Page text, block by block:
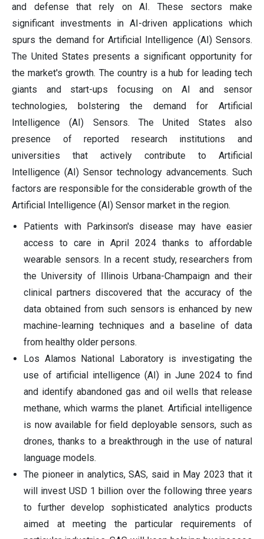
and defense that rely on AI. These sectors make
significant investments in AI-driven applications which
spurs the demand for Artificial Intelligence (AI) Sensors.
The United States presents a significant opportunity for
the market's growth. The country is a hub for leading tech
giants and start-ups focusing on AI and sensor
technologies, bolstering the demand for Artificial
Intelligence (AI) Sensors. The United States also
presence of reported research institutions and
universities that actively contribute to Artificial
Intelligence (AI) Sensor technology advancements. Such
factors are responsible for the considerable growth of the
Artificial Intelligence (AI) Sensor market in the region.
Patients with Parkinson's disease may have easier
access to care in April 2024 thanks to affordable
wearable sensors. In a recent study, researchers from
the University of Illinois Urbana-Champaign and their
clinical partners discovered that the accuracy of the
data obtained from such sensors is enhanced by new
machine-learning techniques and a baseline of data
from healthy older persons.
Los Alamos National Laboratory is investigating the
use of artificial intelligence (AI) in June 2024 to find
and identify abandoned gas and oil wells that release
methane, which warms the planet. Artificial intelligence
is now available for field deployable sensors, such as
drones, thanks to a breakthrough in the use of natural
language models.
The pioneer in analytics, SAS, said in May 2023 that it
will invest USD 1 billion over the following three years
to further develop sophisticated analytics products
aimed at meeting the particular requirements of